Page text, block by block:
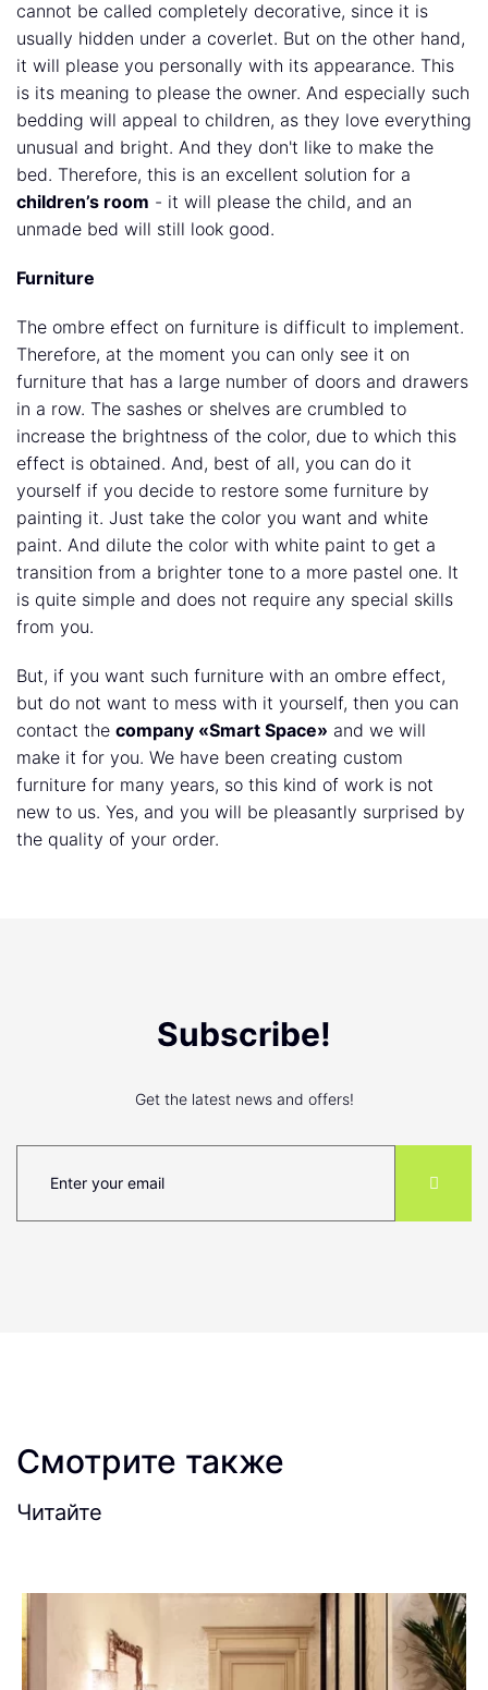
cannot be called completely decorative, since it is
usually hidden under a coverlet. But on the other hand,
it will please you personally with its appearance. This
is its meaning to please the owner. And especially such
bedding will appeal to children, as they love everything
unusual and bright. And they don't like to make the
bed. Therefore, this is an excellent solution for a
children’s room - it will please the child, and an
unmade bed will still look good.
Furniture
The ombre effect on furniture is difficult to implement.
Therefore, at the moment you can only see it on
furniture that has a large number of doors and drawers
in a row. The sashes or shelves are crumbled to
increase the brightness of the color, due to which this
effect is obtained. And, best of all, you can do it
yourself if you decide to restore some furniture by
painting it. Just take the color you want and white
paint. And dilute the color with white paint to get a
transition from a brighter tone to a more pastel one. It
is quite simple and does not require any special skills
from you.
But, if you want such furniture with an ombre effect,
but do not want to mess with it yourself, then you can
contact the company «Smart Space» and we will
make it for you. We have been creating custom
furniture for many years, so this kind of work is not
new to us. Yes, and you will be pleasantly surprised by
the quality of your order.
Subscribe!
Get the latest news and offers!
Смотрите также
Читайте